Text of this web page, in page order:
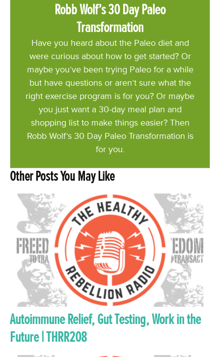
Robb Wolf’s 30 Day Paleo
Transformation
Have you heard about the Paleo diet and
were curious about how to get started? Or
maybe you’ve been trying Paleo for a while
but have questions or aren’t sure what the
right exercise program is for you? Or maybe
you just want a 30-day meal plan and
shopping list to make things easier? Then
Robb Wolf’s 30 Day Paleo Transformation is
for you.
Other Posts You May Like
Autoimmune Relief, Gut Testing, Work in the
Future | THRR208